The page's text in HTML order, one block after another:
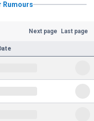
Rumours
Next page Last page